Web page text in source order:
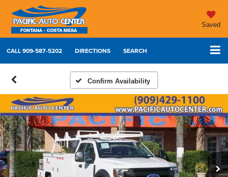
Saved
CALL909-587-5202 DIRECTIONS SEARCH
Confirm Availability